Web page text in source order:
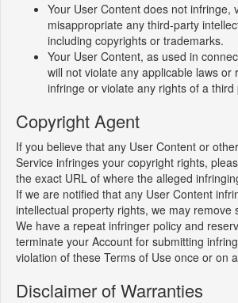
Your User Content does not infringe,
misappropriate any third-party
including copyrights or trademarks.
Your User Content, as used in
will not violate any applicable laws or
infringe or violate any rights of a third
Copyright Agent
If you believe that any User Content or
Service infringes your copyright rights,
the exact URL of where the alleged
If we are notified that any User Content
intellectual property rights, we may remove
We have a repeat infringer policy and
terminate your Account for submitting
violation of these Terms of Use once or on
Disclaimer of Warranties